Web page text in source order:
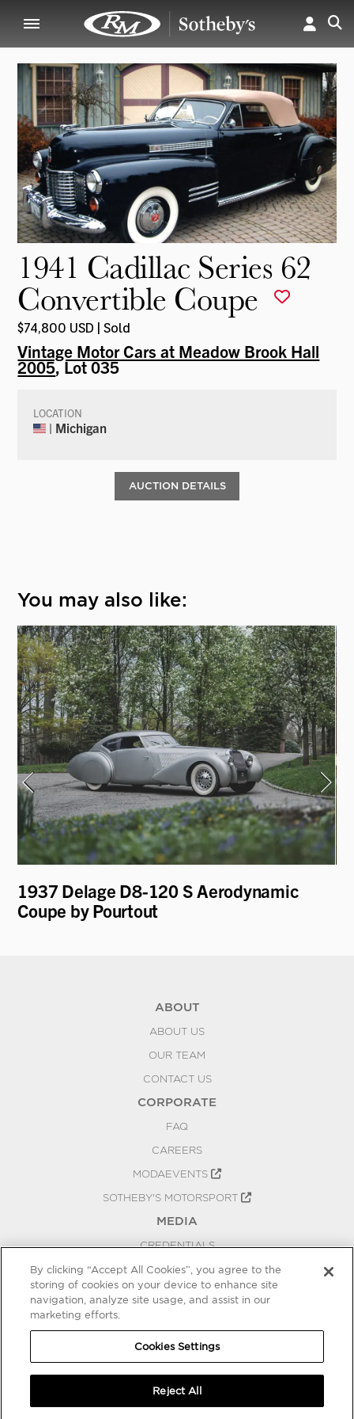
1941 Cadillac Series 62
Convertible Coupe
$74,800 USD | Sold
Vintage Motor Cars at Meadow Brook Hall
2005, Lot 035
LOCATION
| Michigan
AUCTION DETAILS
You may also like:
1937 Delage D8-120 S Aerodynamic
Coupe by Pourtout
ABOUT
ABOUT US
OUR TEAM
CONTACT US
CORPORATE
FAQ
CAREERS
MODAEVENTS
SOTHEBY'S MOTORSPORT
MEDIA
CREDENTIALS
PRESS RELEASES
BLOG
COOKIES SETTINGS
By clicking “Accept All Cookies”, you agree to the
storing of cookies on your device to enhance site
navigation, analyze site usage, and assist in our
marketing efforts.
Cookies Settings
Reject All